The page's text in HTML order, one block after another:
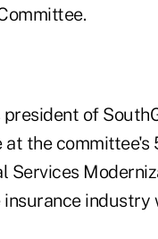
of
at the
Services
industry